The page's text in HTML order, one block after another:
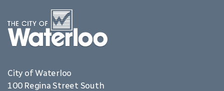
City of Waterloo
100 Regina Street South